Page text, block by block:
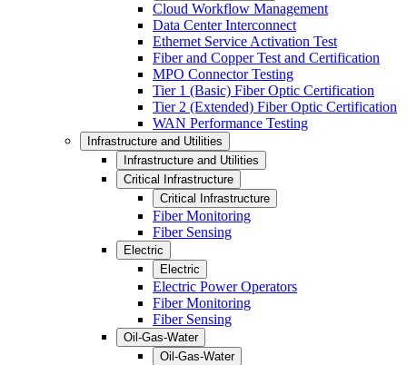
Cloud Workflow Management
Data Center Interconnect
Ethernet Service Activation Test
Fiber and Copper Test and Certification
MPO Connector Testing
Tier 1 (Basic) Fiber Optic Certification
Tier 2 (Extended) Fiber Optic Certification
WAN Performance Testing
Infrastructure and Utilities
Infrastructure and Utilities
Critical Infrastructure
Critical Infrastructure
Fiber Monitoring
Fiber Sensing
Electric
Electric
Electric Power Operators
Fiber Monitoring
Fiber Sensing
Oil-Gas-Water
Oil-Gas-Water